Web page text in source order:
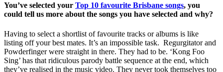
You’ve selected your Top 10 favourite Brisbane songs, you
could tell us more about the songs you have selected and why?
Having to select a shortlist of favourite tracks or albums is like
listing off your best mates. It’s an impossible task. Regurgitator and
Powderfinger were straight in there. They had to be. ‘Kong Foo
Sing’ has that ridiculous parody battle sequence at the end, which
they’ve realised in the music video. They never took themselves too